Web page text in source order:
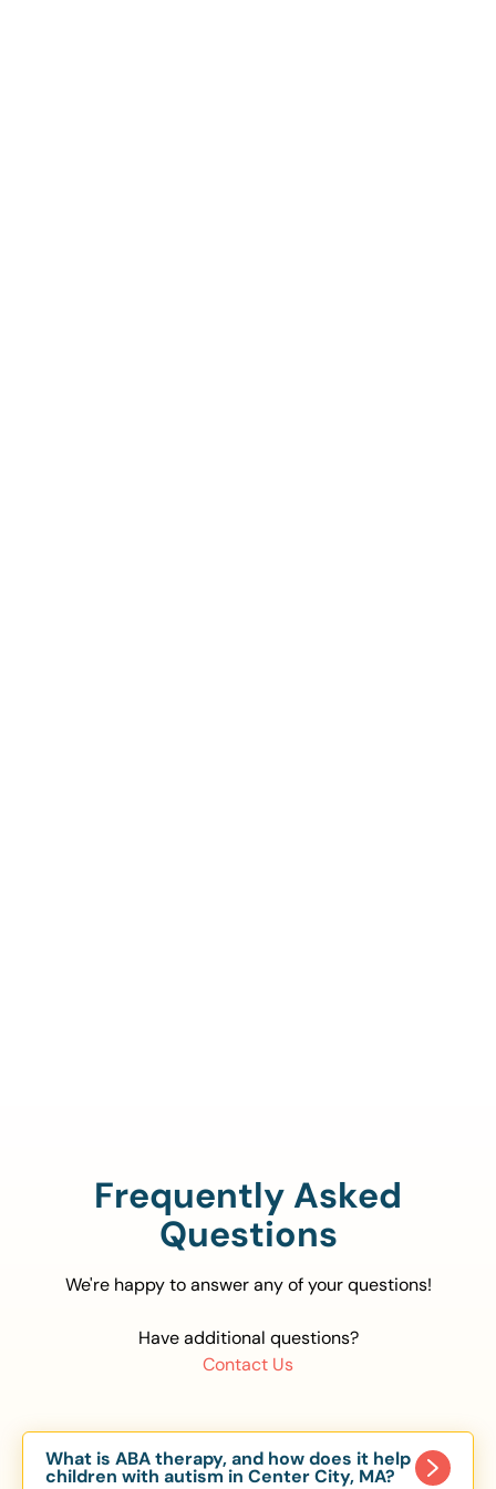
Frequently Asked
Questions
We're happy to answer any of your questions!
Have additional questions?
Contact Us
What is ABA therapy, and how does it help
children with autism in Center City, MA?